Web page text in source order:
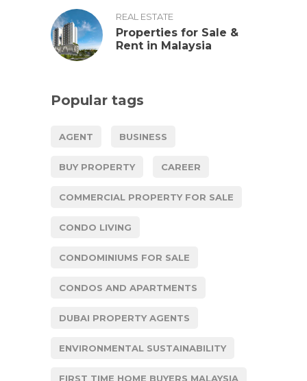
REAL ESTATE
Properties for Sale &
Rent in Malaysia
Popular tags
AGENT BUSINESS
BUY PROPERTY CAREER
COMMERCIAL PROPERTY FOR SALE
CONDO LIVING
CONDOMINIUMS FOR SALE
CONDOS AND APARTMENTS
DUBAI PROPERTY AGENTS
ENVIRONMENTAL SUSTAINABILITY
FIRST TIME HOME BUYERS MALAYSIA